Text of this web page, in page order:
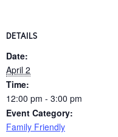
DETAILS
Date:
April 2
Time:
12:00 pm - 3:00 pm
Event Category:
Family Friendly